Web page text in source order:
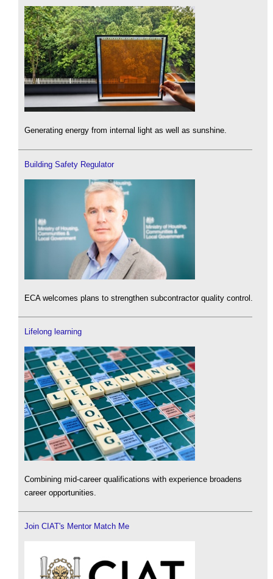
Generating energy from internal light as well as sunshine.
Building Safety Regulator
ECA welcomes plans to strengthen subcontractor quality control.
Lifelong learning
Combining mid-career qualifications with experience broadens
career opportunities.
Join CIAT's Mentor Match Me